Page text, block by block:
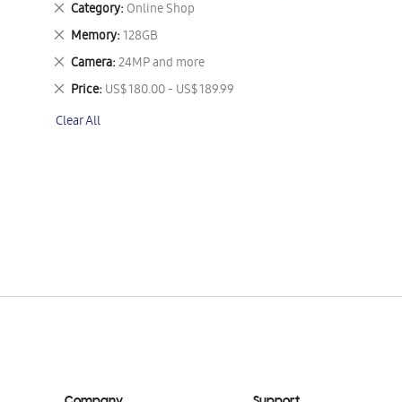
Category Online Shop
Remove
This
Item
Memory 128GB
Remove
This
Item
Camera 24MP and more
Remove
This
Item
Price US$ 180.00 - US$ 189.99
Remove
Item
Clear All